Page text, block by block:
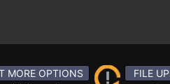
MORE OPTIONS FILE